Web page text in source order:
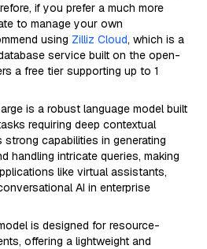
if you prefer a much more
to manage your own
using Zilliz Cloud, which is a
service built on the open-
a free tier supporting up to 1
is a robust language model built
requiring deep contextual
strong capabilities in generating
handling intricate queries, making
like virtual assistants,
AI in enterprise
is designed for resource-
offering a lightweight and